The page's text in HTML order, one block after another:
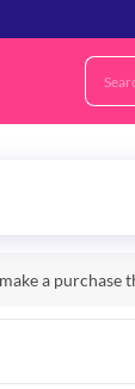
a purchase